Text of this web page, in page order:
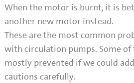
When the motor is burnt, it is
another new motor instead.
These are the most common
with circulation pumps. Some of
mostly prevented if we could
cautions carefully.